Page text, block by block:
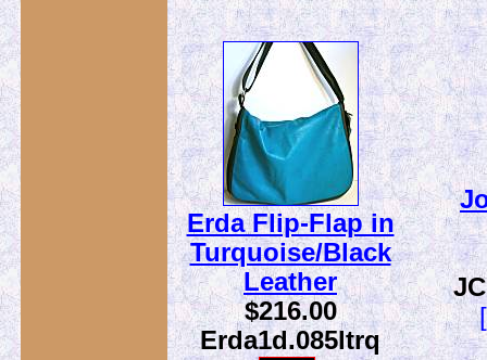
Erda Flip-Flap in
Turquoise/Black
Leather
$216.00
Erda1d.085ltrq